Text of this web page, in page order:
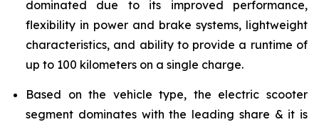
dominated due to its improved performance,
flexibility in power and brake systems, lightweight
characteristics, and ability to provide a runtime of
up to 100 kilometers on a single charge.
Based on the vehicle type, the electric scooter
segment dominates with the leading share & it is